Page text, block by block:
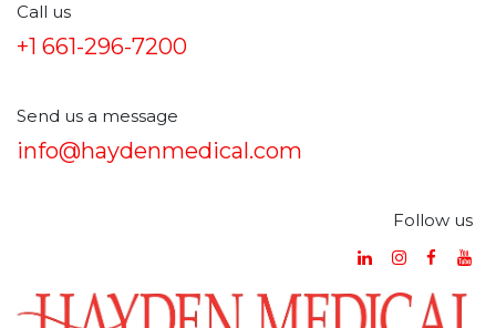
Call us
+1 661-296-7200
Send us a message
info@haydenmedical.com
Follow us